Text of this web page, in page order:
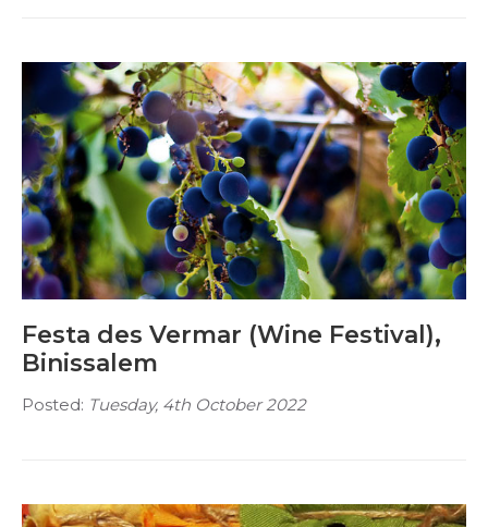
Festa des Vermar (Wine Festival),
Binissalem
Posted: Tuesday, 4th October 2022